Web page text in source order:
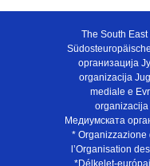
The South
организација
organizacija
mediale e
Медиумската
* Organizzazione
l’Organisation
*Délkelet-